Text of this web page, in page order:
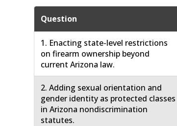
Question
1. Enacting state-level restrictions
on firearm ownership beyond
current Arizona law.
2. Adding sexual orientation and
gender identity as protected classes
in Arizona nondiscrimination
statutes.